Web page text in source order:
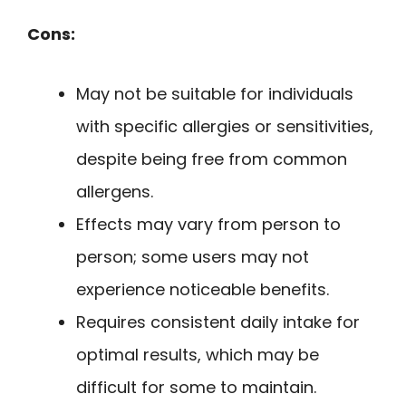
Cons:
May not be suitable for individuals
with specific allergies or sensitivities,
despite being free from common
allergens.
Effects may vary from person to
person; some users may not
experience noticeable benefits.
Requires consistent daily intake for
optimal results, which may be
difficult for some to maintain.